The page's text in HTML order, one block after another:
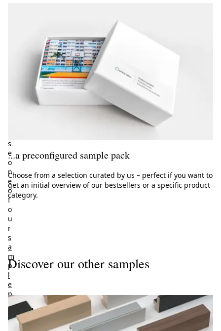
s
e
o
n
e
o
f
o
u
r
s
a
m
p
l
e
p
k
...a preconfigured sample pack
Choose from a selection curated by us – perfect if you want to
get an initial overview of our bestsellers or a specific product
category.
Discover our other samples